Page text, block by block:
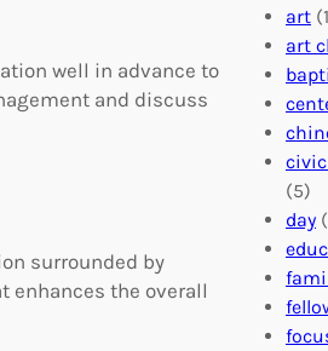
well in advance to
and discuss
surrounded by
enhances the overall
art
art
(5)
day